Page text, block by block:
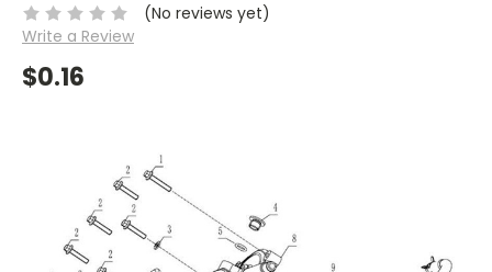
(No reviews yet)
Write a Review
$0.16